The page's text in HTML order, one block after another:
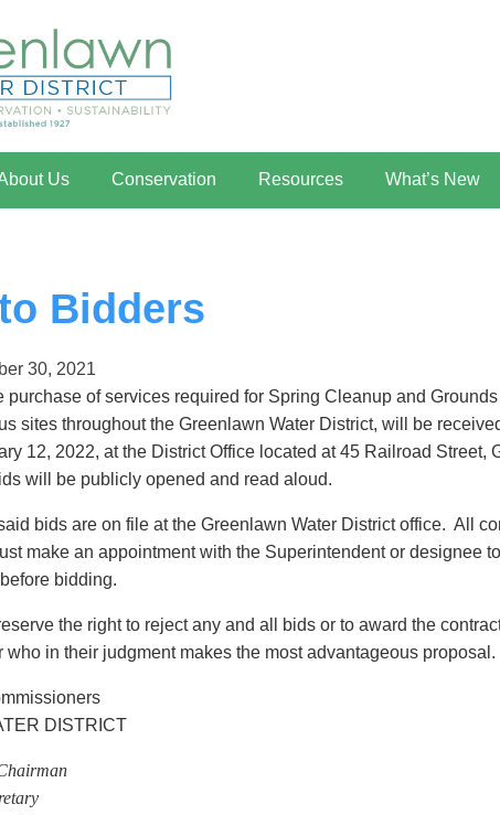
Us Conservation Resources What’s New
Bidders
30, 2021
purchase of services required for Spring Cleanup and
sites throughout the Greenlawn Water District, will be
12, 2022, at the District Office located at 45 Railroad Street,
will be publicly opened and read aloud.
bids are on file at the Greenlawn Water District office. All
make an appointment with the Superintendent or designee
bidding.
the right to reject any and all bids or to award the
who in their judgment makes the most advantageous proposal.
DISTRICT